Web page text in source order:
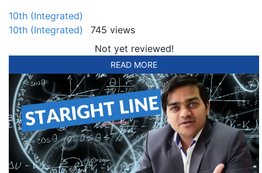
10th (Integrated)
10th (Integrated)
745 views
Not yet reviewed!
READ MORE